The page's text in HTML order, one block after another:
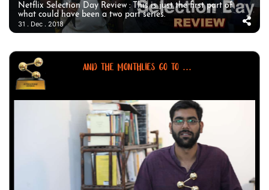
Netflix Selection Day Review : This is just the first part of
what could have been a two part series.
31 . Dec . 2018
AND THE MONTHLIES GO TO ...